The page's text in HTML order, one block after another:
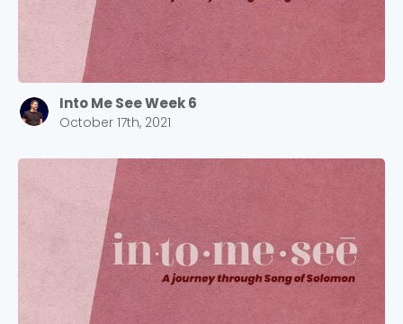
Into Me See Week 6
October 17th, 2021
Sewell Mill
2550 Sewell Mill Road Marietta, GA 30062
Cancel